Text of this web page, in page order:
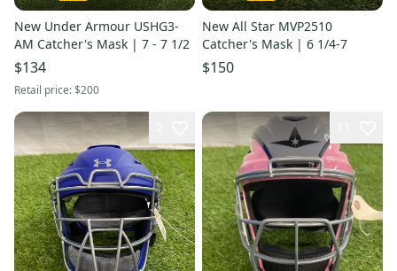
New Under Armour USHG3-
AM Catcher's Mask | 7 - 7 1/2
$134
Retail price:$200
New All Star MVP2510
Catcher's Mask | 6 1/4-7
$150